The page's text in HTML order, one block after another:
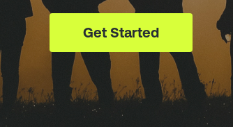
Get Started